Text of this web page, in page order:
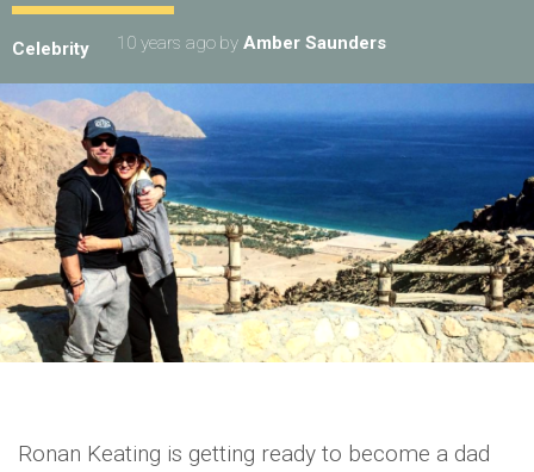
Celebrity 10 years ago by Amber Saunders
Ronan Keating is getting ready to become a dad